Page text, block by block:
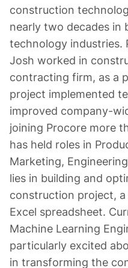
construction
nearly two decades in
technology industries.
Josh worked in
contracting firm, as a
project implemented
improved company-
joining Procore more
has held roles in
Marketing,
lies in building and
construction project,
Excel spreadsheet.
Machine Learning
particularly excited
in transforming the